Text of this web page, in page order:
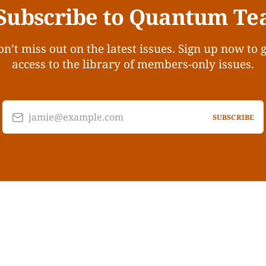
to Quantum
miss out on the latest issues. Sign up now to
access to the library of members-only issues.
jamie@example.com SUBSCRIBE